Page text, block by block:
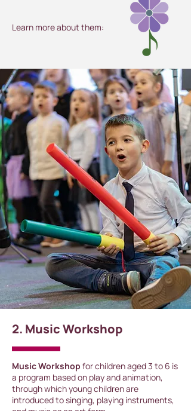
Learn more about them:
2. Music Workshop
Music Workshop for children aged 3 to 6 is
a program based on play and animation,
through which young children are
introduced to singing, playing instruments,